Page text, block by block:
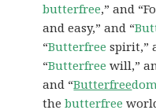
butterfree,” and
and easy,” and “
“Butterfree spirit,”
“Butterfree will,”
and “Butterfree
thebutterfree